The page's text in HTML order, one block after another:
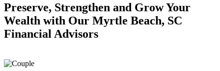
Preserve, Strengthen and Grow Your
Wealth with Our Myrtle Beach, SC
Financial Advisors